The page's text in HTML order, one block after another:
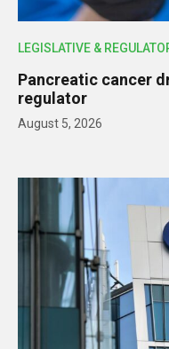
LEGISLATIVE &
Pancreatic cancer
regulator
August 5, 2026